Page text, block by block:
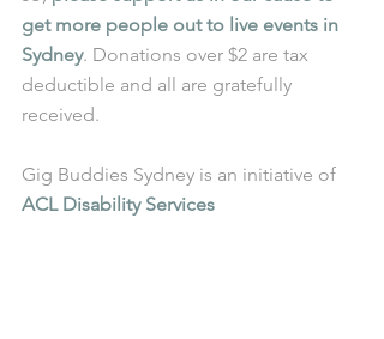
get more people out to live events in
Sydney. Donations over $2 are tax
deductible and all are gratefully
received.
Gig Buddies Sydney is an initiative of
ACL Disability Services